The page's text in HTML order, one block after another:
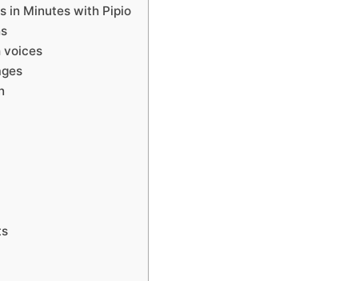
in Minutes with Pipio
voices